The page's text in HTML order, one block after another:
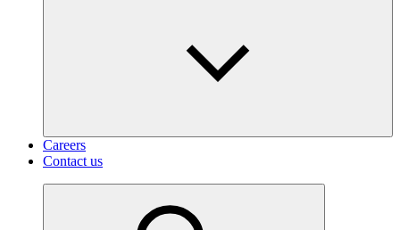
Careers
Contact us